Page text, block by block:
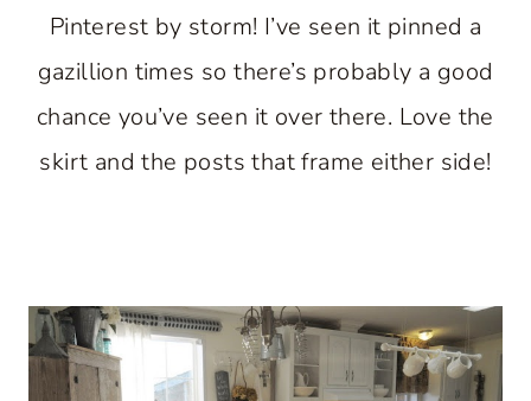
Pinterest by storm! I’ve seen it pinned a
gazillion times so there’s probably a good
chance you’ve seen it over there. Love the
skirt and the posts that frame either side!